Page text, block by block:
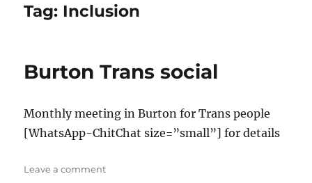
Tag: Inclusion
Burton Trans social
Monthly meeting in Burton for Trans people
[WhatsApp-ChitChat size=”small”] for details
Leave a commenton